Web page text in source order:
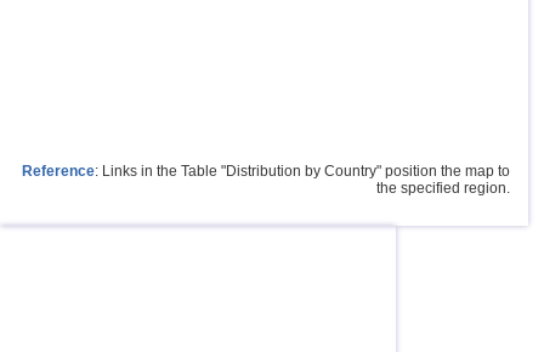
Reference: Links in the Table "Distribution by Country" position the map to
the specified region.